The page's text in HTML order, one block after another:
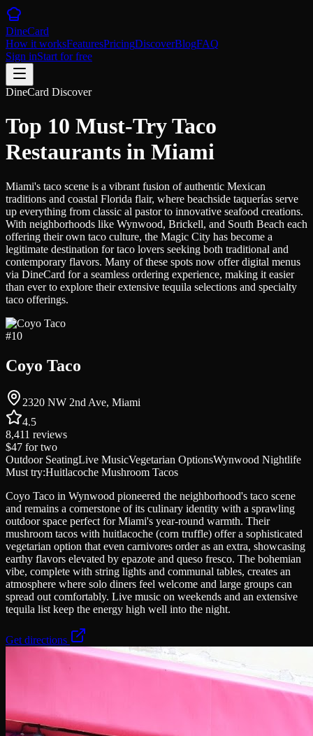
DineCard
How it worksFeaturesPricingDiscoverBlogFAQ
Sign inStart for free
DineCard Discover
Top 10 Must-Try Taco
Restaurants in Miami
Miami's taco scene is a vibrant fusion of authentic Mexican
traditions and coastal Florida flair, where beachside taquerías serve
up everything from classic al pastor to innovative seafood creations.
With neighborhoods like Wynwood, Brickell, and South Beach each
offering their own taco culture, the Magic City has become a
legitimate destination for taco lovers seeking both traditional and
contemporary flavors. Many of these spots now offer digital menus
via DineCard for a seamless ordering experience, making it easier
than ever to explore their extensive tequila selections and specialty
taco offerings.
#10
Coyo Taco
2320 NW 2nd Ave, Miami
4.5
8,411 reviews
$47 for two
Outdoor SeatingLive MusicVegetarian OptionsWynwood Nightlife
Must try:Huitlacoche Mushroom Tacos
Coyo Taco in Wynwood pioneered the neighborhood's taco scene
and remains a cornerstone of its culinary identity with a sprawling
outdoor space perfect for Miami's year-round warmth. Their
mushroom tacos with huitlacoche (corn truffle) offer a sophisticated
vegetarian option that even carnivores order as an extra, showcasing
earthy flavors elevated by epazote and queso fresco. The bohemian
vibe, complete with string lights and communal tables, creates an
atmosphere where solo diners feel welcome and large groups can
spread out comfortably. Live music on weekends and an extensive
tequila list keep the energy high well into the night.
Get directions